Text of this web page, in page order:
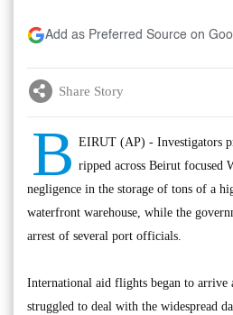
Add as Preferred Source on
Share Story
B EIRUT (AP) - Investigators
ripped across Beirut focused
negligence in the storage of tons of a
waterfront warehouse, while the
arrest of several port officials.
International aid flights began to arrive
struggled to deal with the widespread